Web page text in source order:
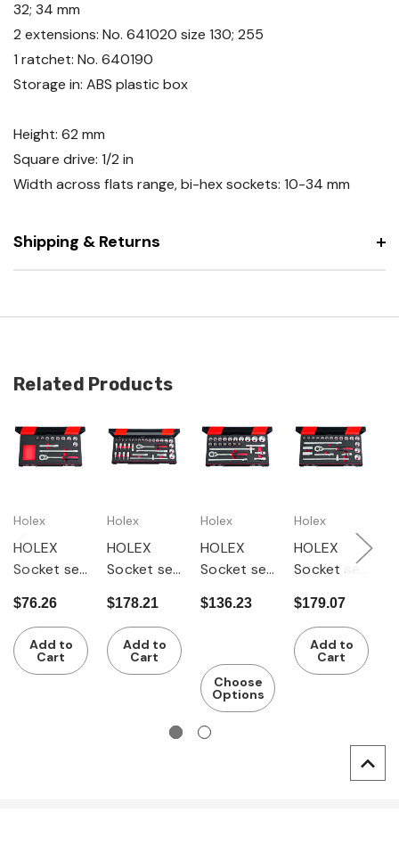
32; 34 mm
2 extensions: No. 641020 size 130; 255
1 ratchet: No. 640190
Storage in: ABS plastic box
Height: 62 mm
Square drive: 1/2 in
Width across flats range, bi-hex sockets: 10-34 mm
Shipping & Returns
Related Products
Holex
HOLEX
Socket set
square
drive 12
pieces
$76.26
Add to
Cart
Holex
HOLEX
Socket set
square
drive 33
pieces
$178.21
Add to
Cart
Holex
HOLEX
Socket set
square
$136.23
Choose
Options
Holex
HOLEX
Socket set
square
drive 22
pieces
$179.07
Add to
Cart